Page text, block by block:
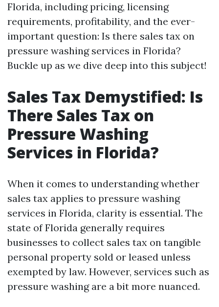
Florida, including pricing, licensing
requirements, profitability, and the ever-
important question: Is there sales tax on
pressure washing services in Florida?
Buckle up as we dive deep into this subject!
Sales Tax Demystified: Is
There Sales Tax on
Pressure Washing
Services in Florida?
When it comes to understanding whether
sales tax applies to pressure washing
services in Florida, clarity is essential. The
state of Florida generally requires
businesses to collect sales tax on tangible
personal property sold or leased unless
exempted by law. However, services such as
pressure washing are a bit more nuanced.